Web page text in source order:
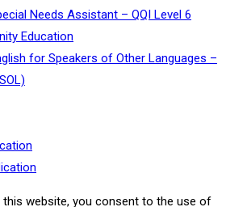
Needs Assistant – QQI Level 6
Education
for Speakers of Other Languages –
this website, you consent to the use of